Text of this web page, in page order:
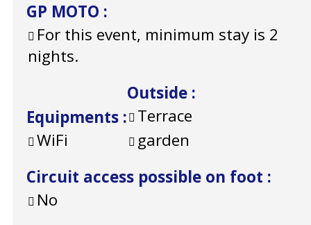
GP MOTO :
For this event, minimum stay is 2
nights.
Equipments :
WiFi
Outside :
Terrace
garden
Circuit access possible on foot :
No